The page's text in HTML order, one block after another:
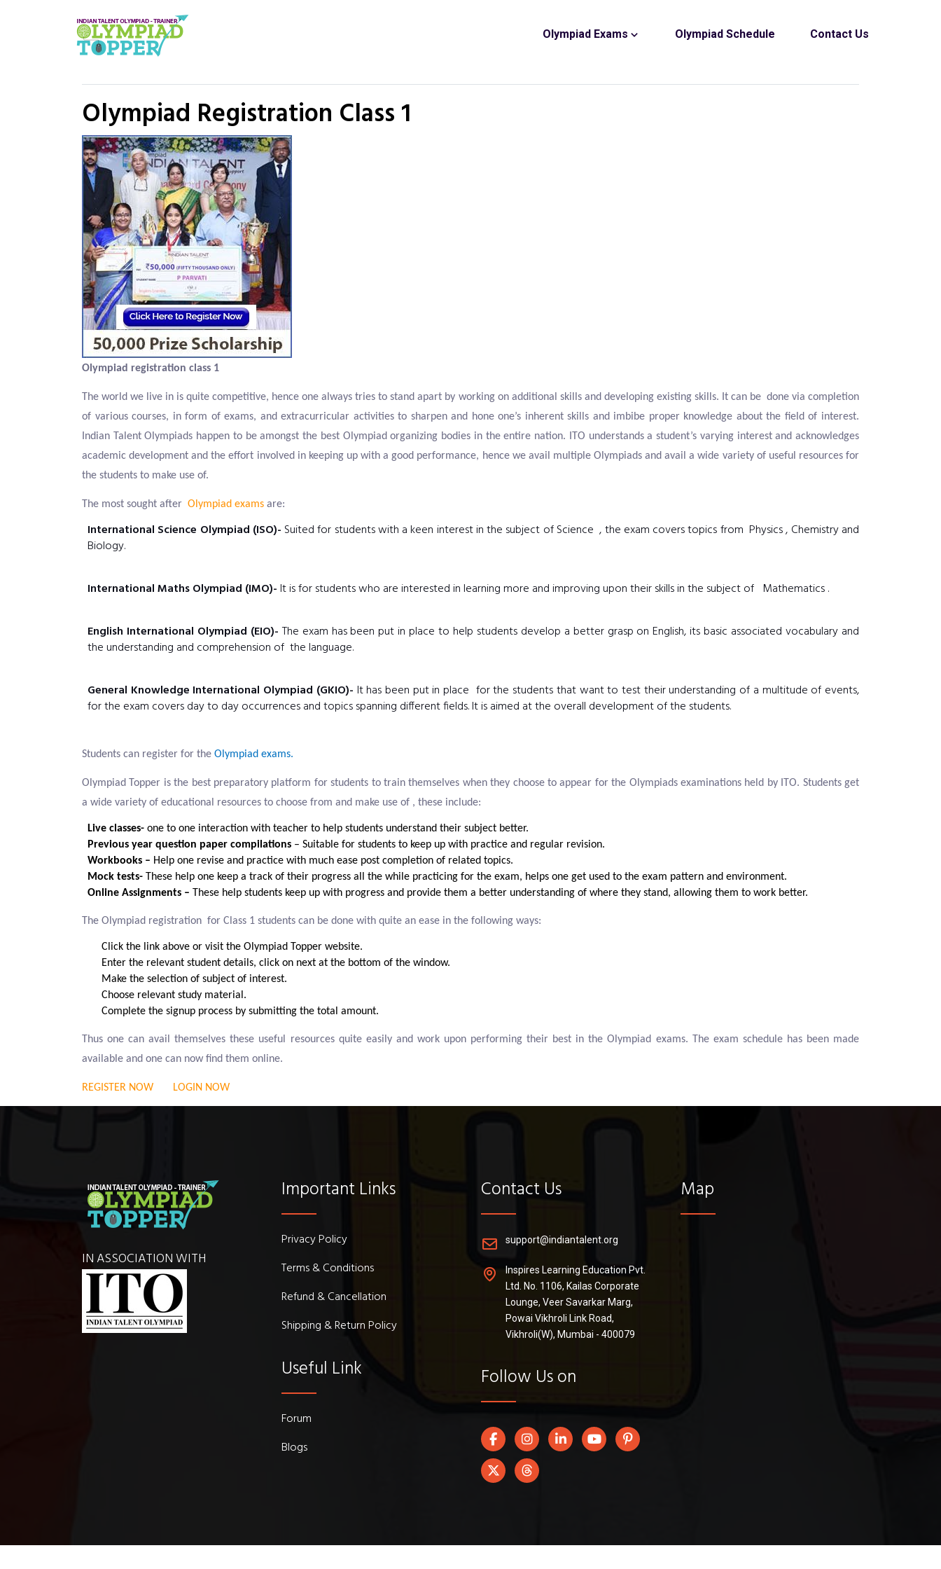
Olympiad Exams Olympiad Schedule Contact Us
Olympiad Registration Class 1
Olympiad registration class 1
The world we live in is quite competitive, hence one always tries to stand apart by working on additional skills and developing existing skills. It can be done via completion
of various courses, in form of exams, and extracurricular activities to sharpen and hone one’s inherent skills and imbibe proper knowledge about the field of interest.
Indian Talent Olympiads happen to be amongst the best Olympiad organizing bodies in the entire nation. ITO understands a student’s varying interest and acknowledges
academic development and the effort involved in keeping up with a good performance, hence we avail multiple Olympiads and avail a wide variety of useful resources for
the students to make use of.
The most sought after Olympiad exams are:
International Science Olympiad (ISO)- Suited for students with a keen interest in the subject of Science , the exam covers topics from Physics , Chemistry and
Biology.
International Maths Olympiad (IMO)-It is for students who are interested in learning more and improving upon their skills in the subject of Mathematics .
English International Olympiad (EIO)- The exam has been put in place to help students develop a better grasp on English, its basic associated vocabulary and
the understanding and comprehension of the language.
General Knowledge International Olympiad (GKIO)- It has been put in place for the students that want to test their understanding of a multitude of events,
for the exam covers day to day occurrences and topics spanning different fields. It is aimed at the overall development of the students.
Students can register for the Olympiad exams.
Olympiad Topper is the best preparatory platform for students to train themselves when they choose to appear for the Olympiads examinations held by ITO. Students get
a wide variety of educational resources to choose from and make use of , these include:
Live classes- one to one interaction with teacher to help students understand their subject better.
Previous year question paper compilations – Suitable for students to keep up with practice and regular revision.
Workbooks – Help one revise and practice with much ease post completion of related topics.
Mock tests- These help one keep a track of their progress all the while practicing for the exam, helps one get used to the exam pattern and environment.
Online Assignments – These help students keep up with progress and provide them a better understanding of where they stand, allowing them to work better.
The Olympiad registration for Class 1 students can be done with quite an ease in the following ways:
Click the link above or visit the Olympiad Topper website.
Enter the relevant student details, click on next at the bottom of the window.
Make the selection of subject of interest.
Choose relevant study material.
Complete the signup process by submitting the total amount.
Thus one can avail themselves these useful resources quite easily and work upon performing their best in the Olympiad exams. The exam schedule has been made
available and one can now find them online.
REGISTER NOW LOGIN NOW
IN ASSOCIATION WITH
Important Links
Privacy Policy
Terms & Conditions
Refund & Cancellation
Shipping & Return Policy
Useful Link
Forum
Blogs
Contact Us
support@indiantalent.org
Inspires Learning Education Pvt.
Ltd. No. 1106, Kailas Corporate
Lounge, Veer Savarkar Marg,
Powai Vikhroli Link Road,
Vikhroli(W), Mumbai - 400079
Follow Us on
Map